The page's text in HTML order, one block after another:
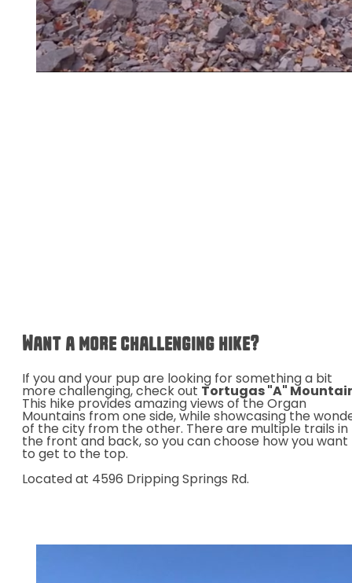
Want a more challenging hike?
If you and your pup are looking for something a bit
more challenging, check out Tortugas "A"
This hike provides amazing views of the Organ
Mountains from one side, while showcasing the
of the city from the other. There are multiple trails in
the front and back, so you can choose how you want
to get to the top.
Located at 4596 Dripping Springs Rd.